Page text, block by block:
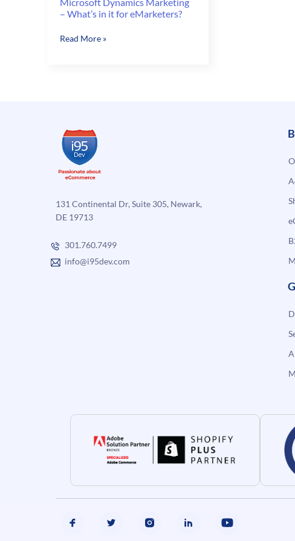
– What’s in it for eMarketers?
Microsoft
for
eMarketers?
Read More »
131 Continental Dr, Suite 305, Newark,
DE 19713
301.760.7499
info@i95dev.com